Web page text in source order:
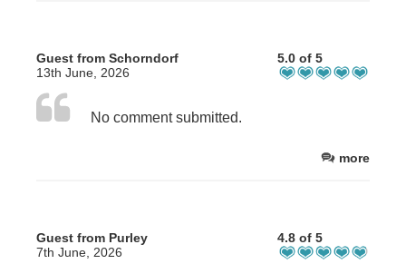
Guest from Schorndorf
13th June, 2026
5.0 of 5
No comment submitted.
more
Guest from Purley
7th June, 2026
4.8 of 5